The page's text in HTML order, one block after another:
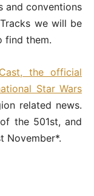
and conventions
we will be
find them.
the official
Star Wars
related news.
the 501st, and
November*.